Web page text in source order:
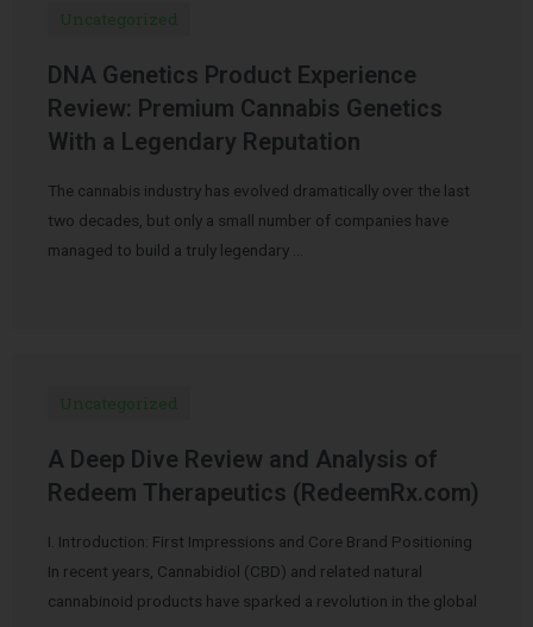
Uncategorized
DNA Genetics Product Experience
Review: Premium Cannabis Genetics
With a Legendary Reputation
The cannabis industry has evolved dramatically over the last
two decades, but only a small number of companies have
managed to build a truly legendary …
Uncategorized
A Deep Dive Review and Analysis of
Redeem Therapeutics (RedeemRx.com)
I. Introduction: First Impressions and Core Brand Positioning
In recent years, Cannabidiol (CBD) and related natural
cannabinoid products have sparked a revolution in the global